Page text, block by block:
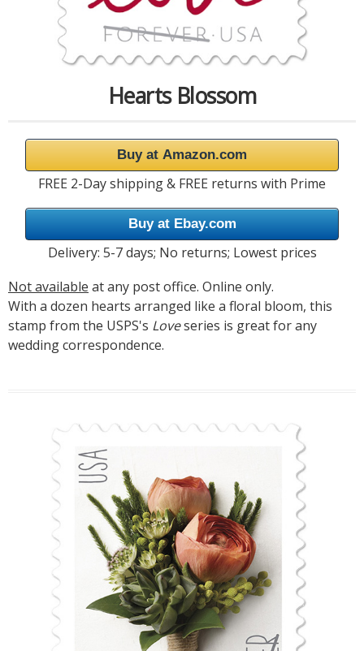
Hearts Blossom
Buy at Amazon.com
FREE 2-Day shipping & FREE returns with Prime
Buy at Ebay.com
Delivery: 5-7 days; No returns; Lowest prices
Not available at any post office. Online only.
With a dozen hearts arranged like a floral bloom, this
stamp from the USPS's Loveseries is great for any
wedding correspondence.